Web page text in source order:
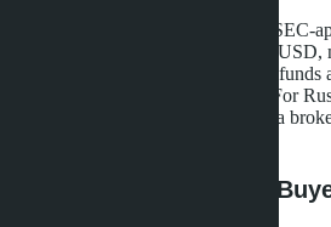
The third way is investing in Thai SEC-
funds). Minimum amount 250,000
visa term. Yield 3-5% per year, but
currency risk falls on the investor. For
popular due to difficulties opening a
What This Means for a